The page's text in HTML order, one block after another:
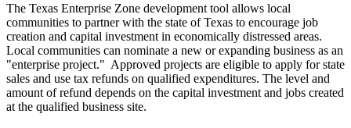
The Texas Enterprise Zone development tool allows local
communities to partner with the state of Texas to encourage job
creation and capital investment in economically distressed areas.
Local communities can nominate a new or expanding business as an
"enterprise project." Approved projects are eligible to apply for state
sales and use tax refunds on qualified expenditures. The level and
amount of refund depends on the capital investment and jobs created
at the qualified business site.